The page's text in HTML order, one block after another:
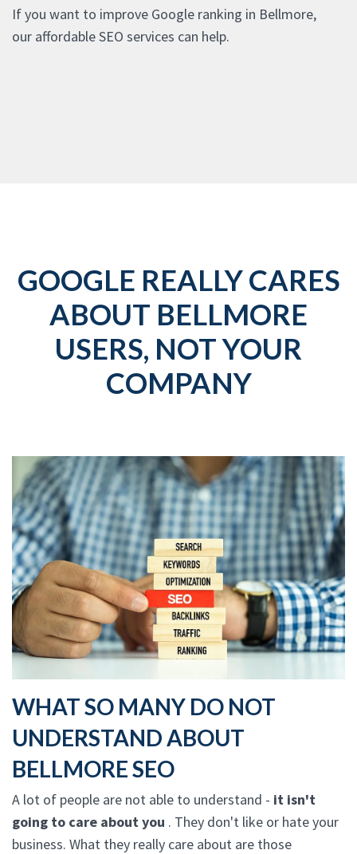
If you want to improve Google ranking in Bellmore,
our affordable SEO services can help.
GOOGLE REALLY CARES
ABOUT BELLMORE
USERS, NOT YOUR
COMPANY
WHAT SO MANY DO NOT
UNDERSTAND ABOUT
BELLMORE SEO
A lot of people are not able to understand - it isn't
going to care about you . They don't like or hate your
business. What they really care about are those